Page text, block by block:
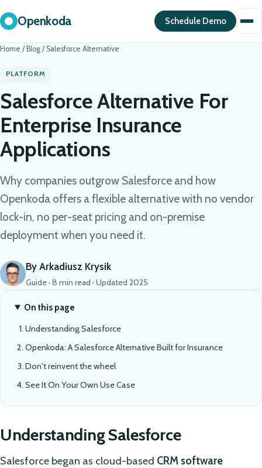
Openkoda Schedule Demo
Home / Blog / Salesforce Alternative
PLATFORM
Salesforce Alternative For
Enterprise Insurance
Applications
Why companies outgrow Salesforce and how
Openkoda offers a flexible alternative with no vendor
lock-in, no per-seat pricing and on-premise
deployment when you need it.
By Arkadiusz Krysik
Guide · 8 min read · Updated 2025
On this page
Understanding Salesforce
Openkoda: A Salesforce Alternative Built for Insurance
Don't reinvent the wheel
See It On Your Own Use Case
Understanding Salesforce
Salesforce began as cloud-based CRM software